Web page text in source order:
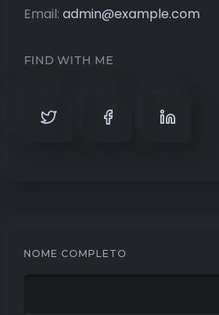
Email: admin@example.com
FIND WITH ME
NOME COMPLETO